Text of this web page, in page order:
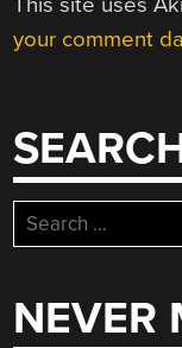
your comment
Search
for:
NEVER